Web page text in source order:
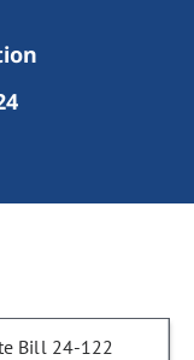
Bill 24-122